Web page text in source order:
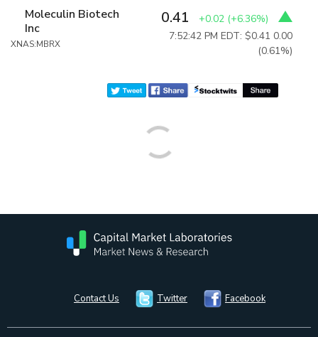
Moleculin Biotech
Inc
XNAS:MBRX
0.41 +0.02 (+6.36%)
7:52:42 PM EDT: $0.41 0.00
(0.61%)
Contact Us Twitter Facebook